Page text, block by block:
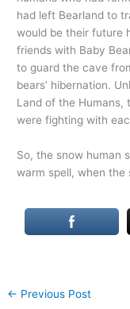
had left Bearland to
would be their future
friends with Baby
to guard the cave
bears’ hibernation.
Land of the Humans,
were fighting with
So, the snow human
warm spell, when
← Previous Post